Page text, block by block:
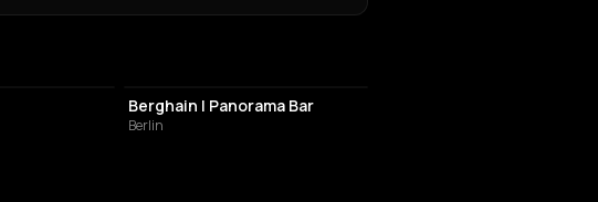
Berghain | Panorama Bar
Berlin